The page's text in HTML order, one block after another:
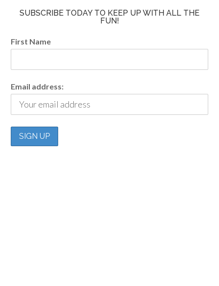
SUBSCRIBE TODAY TO KEEP UP WITH ALL THE
FUN!
First Name
Email address: